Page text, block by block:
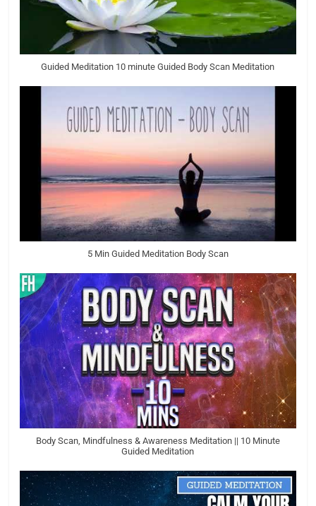
Guided Meditation 10 minute Guided Body Scan Meditation
5 Min Guided Meditation Body Scan
Body Scan, Mindfulness & Awareness Meditation || 10 Minute
Guided Meditation